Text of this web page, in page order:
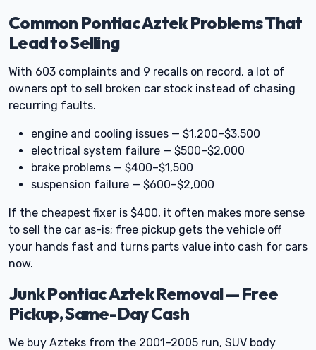
Common Pontiac Aztek Problems That
Lead to Selling
With 603 complaints and 9 recalls on record, a lot of
owners opt to sell broken car stock instead of chasing
recurring faults.
engine and cooling issues — $1,200–$3,500
electrical system failure — $500–$2,000
brake problems — $400–$1,500
suspension failure — $600–$2,000
If the cheapest fixer is $400, it often makes more sense
to sell the car as-is; free pickup gets the vehicle off
your hands fast and turns parts value into cash for cars
now.
Junk Pontiac Aztek Removal — Free
Pickup, Same-Day Cash
We buy Azteks from the 2001–2005 run, SUV body